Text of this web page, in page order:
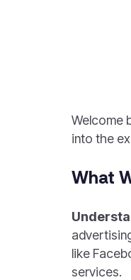
Welcome
into the
What
like
services.